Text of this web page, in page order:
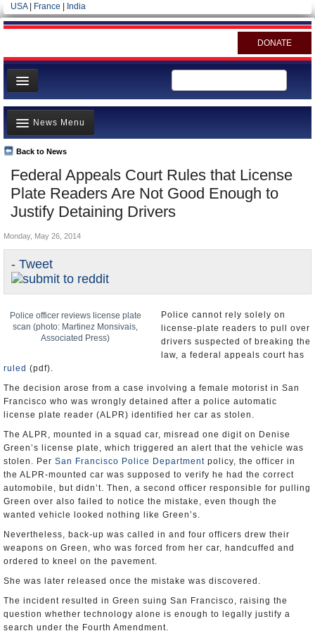
USA| France India
DONATE
Home
News
All officials
Agencies/Departments
Blog
Federal Appeals Court Rules that License
Plate Readers Are Not Good Enough to
Justify Detaining Drivers
Back to News
News Menu
Top Stories
Controversies
Where is the Money Going?
Unusual News
- Tweet
Monday, May 26, 2014
Police officer reviews license plate
scan (photo: Martinez Monsivais,
Associated Press)
Police cannot rely solely on
license-plate readers to pull over
drivers suspected of breaking the
law, a federal appeals court has
ruled (pdf).
The decision arose from a case involving a female motorist in San
Francisco who was wrongly detained after a police automatic
license plate reader (ALPR) identified her car as stolen.
The ALPR, mounted in a squad car, misread one digit on Denise
Green’s license plate, which triggered an alert that the vehicle was
stolen. Per San Francisco Police Department policy, the officer in
the ALPR-mounted car was supposed to verify he had the correct
automobile, but didn’t. Then, a second officer responsible for pulling
Green over also failed to notice the mistake, even though the
wanted vehicle looked nothing like Green’s.
Nevertheless, back-up was called in and four officers drew their
weapons on Green, who was forced from her car, handcuffed and
ordered to kneel on the pavement.
She was later released once the mistake was discovered.
The incident resulted in Green suing San Francisco, raising the
question whether technology alone is enough to legally justify a
search under the Fourth Amendment.